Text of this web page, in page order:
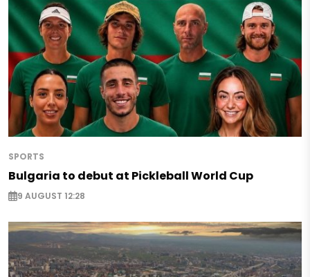
SPORTS
Bulgaria to debut at Pickleball World Cup
9 AUGUST 12:28